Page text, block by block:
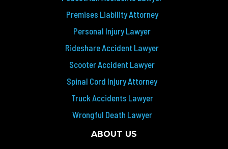
Premises Liability Attorney
Personal Injury Lawyer
Rideshare Accident Lawyer
Scooter Accident Lawyer
Spinal Cord Injury Attorney
Truck Accidents Lawyer
Wrongful Death Lawyer
ABOUT US